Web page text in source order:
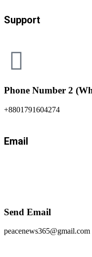
Support
Phone Number 2
+8801791604274
Email
Send Email
peacenews365@gmail.com